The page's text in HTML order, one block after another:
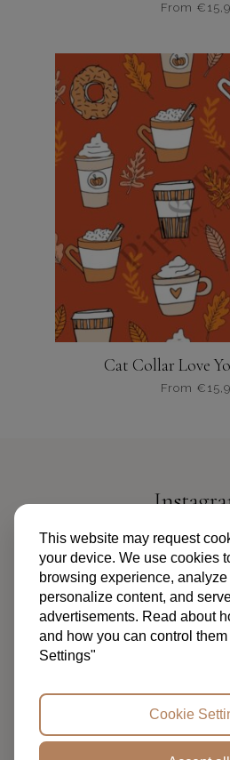
From €
heeft
meerdere
variaties.
Deze
optie
gekozen
worden
de
productpagina
Cat Collar Love
From €
Deze
kan
gekozen
worden
op
de
productpagina
ABOUT US
This website may request
your device. We use cookies
browsing experience, analyze
personalize content, and
advertisements. Read about
and how you can control
Settings"
Cookie